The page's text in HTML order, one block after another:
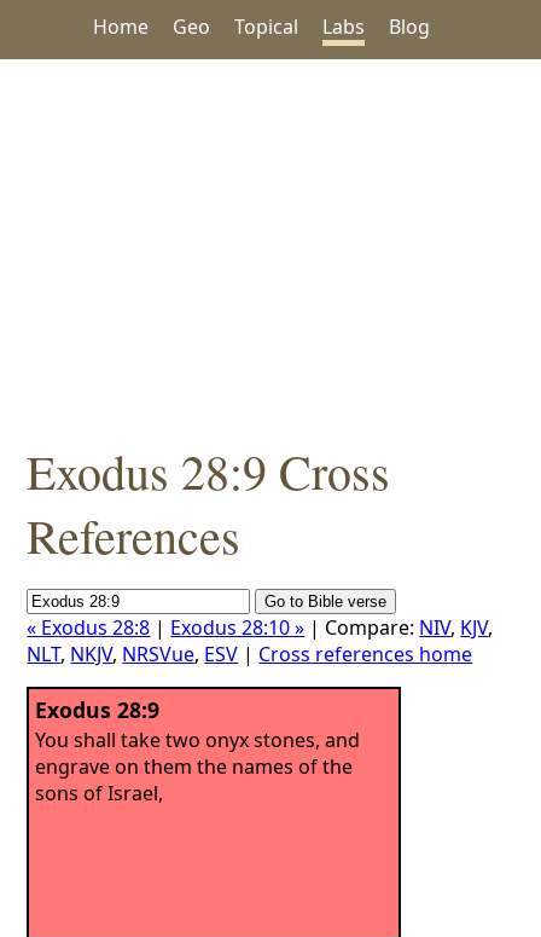
Home Geo Topical Labs Blog
Exodus 28:9 Cross
References
« Exodus 28:8 | Exodus 28:10 » | Compare: NIV, KJV,
NLT, NKJV, NRSVue, ESV | Cross references home
Exodus 28:9
You shall take two onyx stones, and
engrave on them the names of the
sons of Israel,